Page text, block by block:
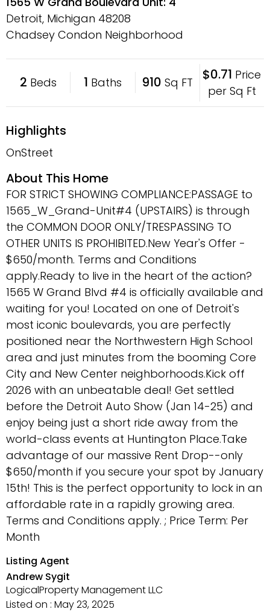
Detroit, Michigan 48208
Chadsey Condon Neighborhood
2 Beds 1 Baths 910 Sq FT $0.71 Price
per Sq Ft
Highlights
OnStreet
About This Home
FOR STRICT SHOWING COMPLIANCE:PASSAGE to
1565_W_Grand-Unit#4 (UPSTAIRS) is through
the COMMON DOOR ONLY/TRESPASSING TO
OTHER UNITS IS PROHIBITED.New Year's Offer -
$650/month. Terms and Conditions
apply.Ready to live in the heart of the action?
1565 W Grand Blvd #4 is officially available and
waiting for you! Located on one of Detroit's
most iconic boulevards, you are perfectly
positioned near the Northwestern High School
area and just minutes from the booming Core
City and New Center neighborhoods.Kick off
2026 with an unbeatable deal! Get settled
before the Detroit Auto Show (Jan 14-25) and
enjoy being just a short ride away from the
world-class events at Huntington Place.Take
advantage of our massive Rent Drop--only
$650/month if you secure your spot by January
15th! This is the perfect opportunity to lock in an
affordable rate in a rapidly growing area.
Terms and Conditions apply. ; Price Term: Per
Month
Listing Agent
Andrew Sygit
LogicalProperty Management LLC
Listed on : May 23, 2025